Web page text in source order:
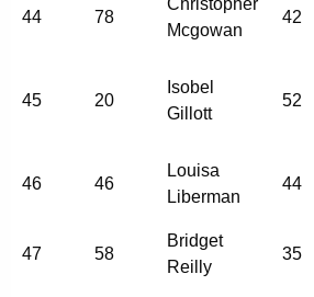
44 78
Mcgowan
42
45 20
Isobel
Gillott
52
46 46
Louisa
Liberman
44
47 58
Bridget
Reilly
35